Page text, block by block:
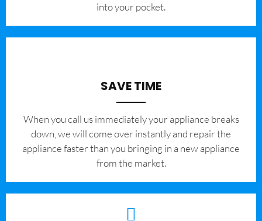
into your pocket.
SAVE TIME
When you call us immediately your appliance breaks
down, we will come over instantly and repair the
appliance faster than you bringing in a new appliance
from the market.